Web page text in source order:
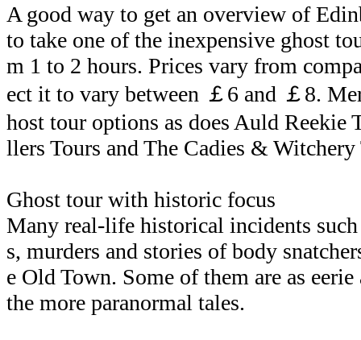
A good way to get an overview of
to take one of the inexpensive ghost
m 1 to 2 hours. Prices vary from
ect it to vary between ￡6 and ￡8.
host tour options as does Auld Reekie
llers Tours and The Cadies & Witchery
Ghost tour with historic focus
Many real-life historical incidents such
s, murders and stories of body
e Old Town. Some of them are as
the more paranormal tales.